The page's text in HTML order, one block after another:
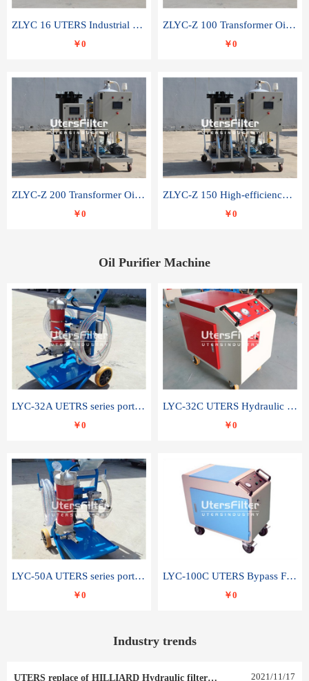
ZLYC 16 UTERS Industrial High Efficiency Vacuum Oil Purifier
￥0
ZLYC-Z 100 Transformer Oil Capacitor Oil Removal Water Removal Impurities Oil Purifier
￥0
ZLYC-Z 200 Transformer Oil Capacitor Oil Removal Water Removal Impurities Oil Purifier
￥0
ZLYC-Z 150 High-efficiency water and acid decolorization vacuum oil filter
￥0
Oil Purifier Machine
LYC-32A UETRS series portable oil filter
￥0
LYC-32C UTERS Hydraulic lubrication system oil tank type moving oil filter
￥0
LYC-50A UTERS series portable oil filter
￥0
LYC-100C UTERS Bypass Filter Oil Filter
￥0
Industry trends
UTERS replace of HILLIARD Hydraulic filter element 0030 R 025 W 0030 R 020 V 2021/11/17